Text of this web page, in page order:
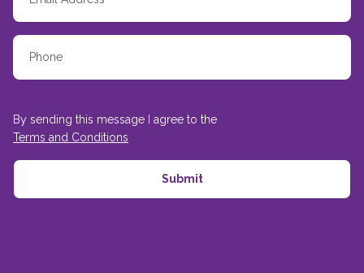
By sending this message I agree to the
Terms and Conditions